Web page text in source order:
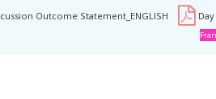
Outcome Statement_ENGLISH